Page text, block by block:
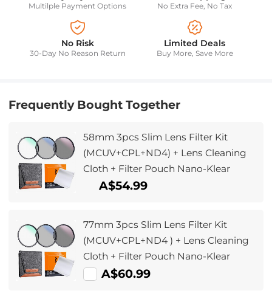
Multilple Payment Options No Extra Fee, No Tax
No Risk
30-Day No Reason Return
Limited Deals
Buy More, Save More
Frequently Bought Together
58mm 3pcs Slim Lens Filter Kit
(MCUV+CPL+ND4) + Lens Cleaning
Cloth + Filter Pouch Nano-Klear
A$54.99
77mm 3pcs Slim Lens Filter Kit
(MCUV+CPL+ND4 ) + Lens Cleaning
Cloth + Filter Pouch Nano-Klear
A$60.99